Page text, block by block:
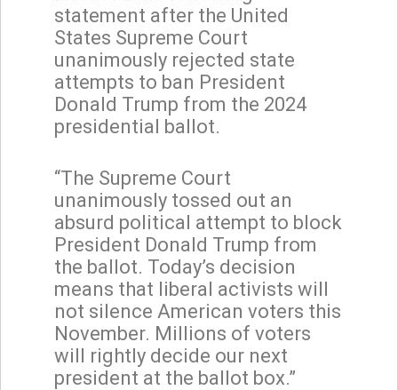
statement after the United
States Supreme Court
unanimously rejected state
attempts to ban President
Donald Trump from the 2024
presidential ballot.
“The Supreme Court
unanimously tossed out an
absurd political attempt to block
President Donald Trump from
the ballot. Today’s decision
means that liberal activists will
not silence American voters this
November. Millions of voters
will rightly decide our next
president at the ballot box.”